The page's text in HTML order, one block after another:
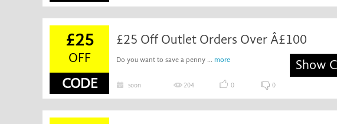
£25
OFF
CODE
£25 Off Outlet Orders Over Â£100
Do you want to save a penny ... more Show
soon 204 0 0